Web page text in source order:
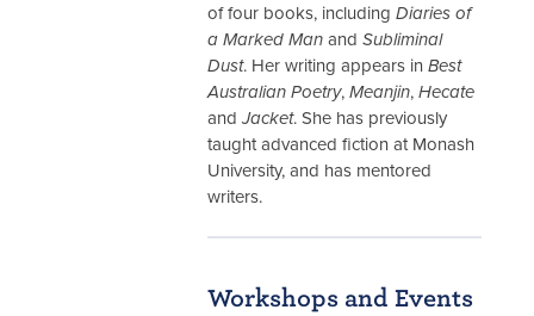
of four books, including Diaries of
a Marked Man and Subliminal
Dust. Her writing appears in Best
Australian Poetry, Meanjin, Hecate
and Jacket. She has previously
taught advanced fiction at Monash
University, and has mentored
writers.
Workshops and Events